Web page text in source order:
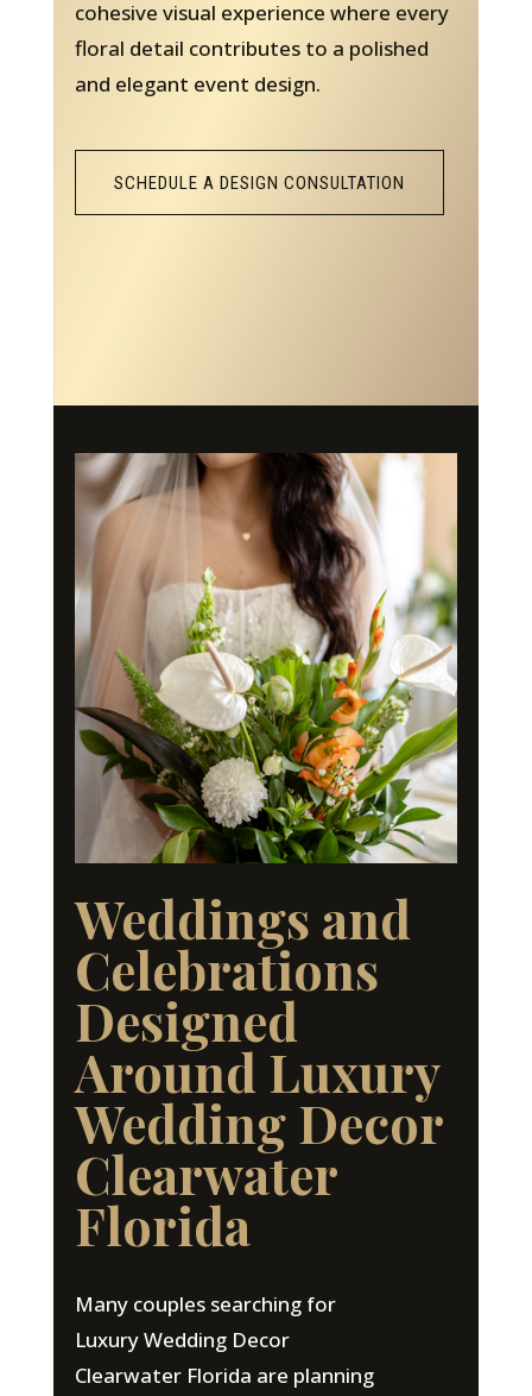
cohesive visual experience where every
floral detail contributes to a polished
and elegant event design.
SCHEDULE A DESIGN CONSULTATION
Weddings and
Celebrations
Designed
Around Luxury
Wedding Decor
Clearwater
Florida
Many couples searching for
Luxury Wedding Decor
Clearwater Florida are planning